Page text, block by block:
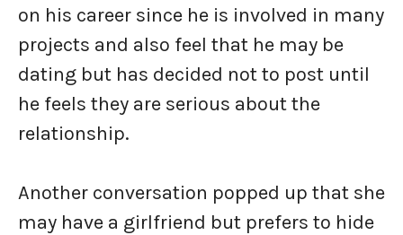
on his career since he is involved in many
projects and also feel that he may be
dating but has decided not to post until
he feels they are serious about the
relationship.
Another conversation popped up that she
may have a girlfriend but prefers to hide